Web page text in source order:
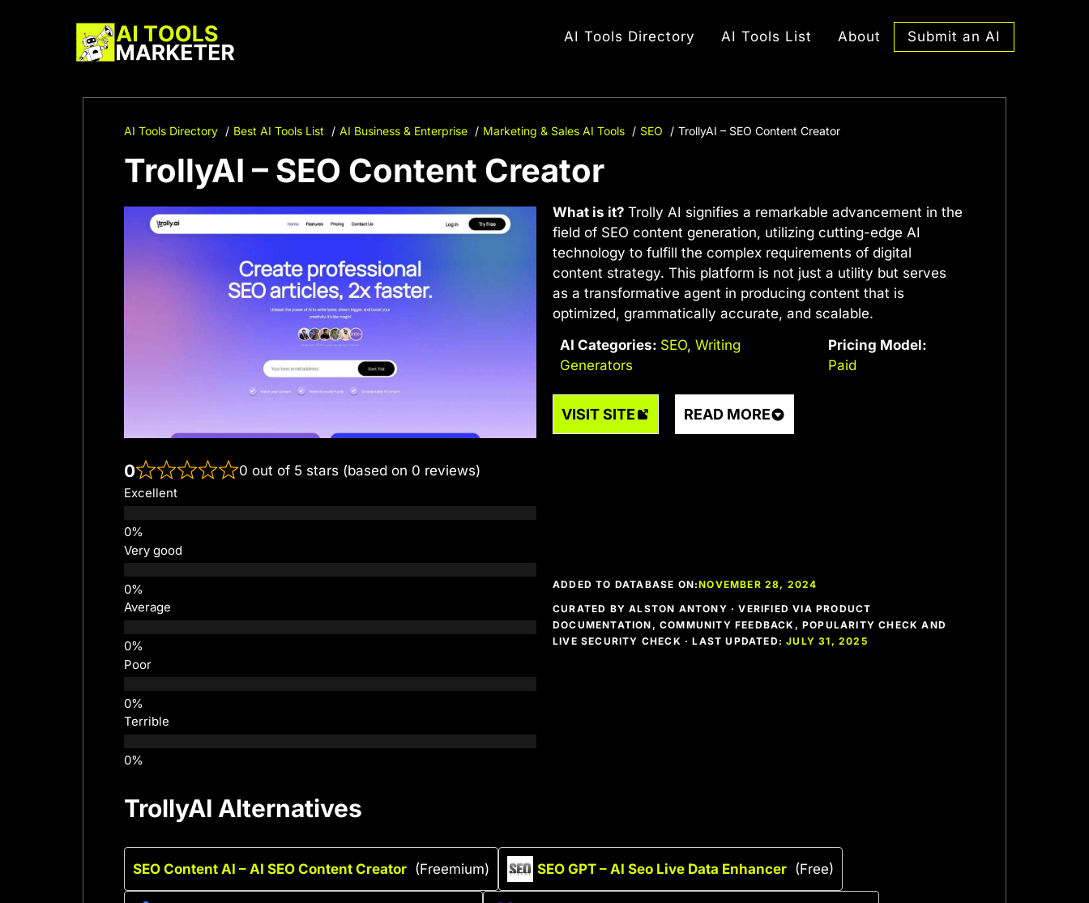
AI Tools Directory AI Tools List About Submit an AI
AI Tools Directory Best AI Tools List AI Business & Enterprise Marketing & Sales AI Tools SEO TrollyAI – SEO Content Creator
TrollyAI – SEO Content Creator
What is it? Trolly AI signifies a remarkable advancement in the
field of SEO content generation, utilizing cutting-edge AI
technology to fulfill the complex requirements of digital
content strategy. This platform is not just a utility but serves
as a transformative agent in producing content that is
optimized, grammatically accurate, and scalable.
AI Categories: SEO, Writing
Generators
Pricing Model:
Paid
VISIT SITE READ MORE
0 0 out of 5 stars (based on 0 reviews)
Excellent
Very good
Average
Poor
Terrible
ADDED TO DATABASE ON:NOVEMBER 28, 2024
CURATED BY ALSTON ANTONY · VERIFIED VIA PRODUCT
DOCUMENTATION, COMMUNITY FEEDBACK, POPULARITY CHECK AND
LIVE SECURITY CHECK · LAST UPDATED:JULY 31, 2025
TrollyAI Alternatives
SEO Content AI – AI SEO Content Creator (Freemium) SEO GPT – AI Seo Live Data Enhancer (Free)